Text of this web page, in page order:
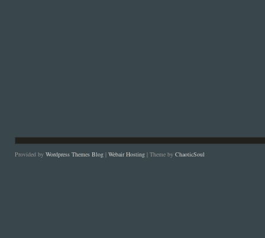
Provided by Wordpress Themes Blog | Webair Hosting | Theme by ChaoticSoul